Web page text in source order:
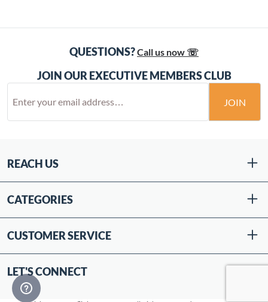
QUESTIONS?Call us now ☏
JOIN OUR EXECUTIVE MEMBERS CLUB
JOIN
REACH US
CATEGORIES
CUSTOMER SERVICE
LET'S CONNECT